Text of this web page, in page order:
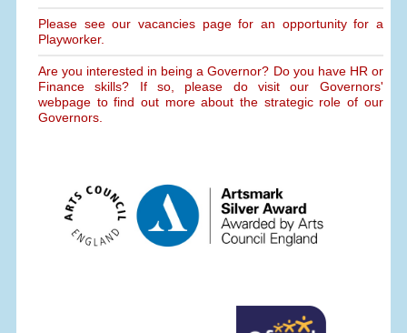
Please see our vacancies page for an opportunity for a
Playworker.
Are you interested in being a Governor? Do you have HR or
Finance skills? If so, please do visit our Governors'
webpage to find out more about the strategic role of our
Governors.